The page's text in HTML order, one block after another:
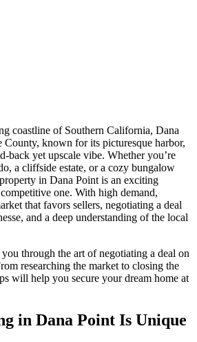
coastline of Southern California, Dana
County, known for its picturesque harbor,
back yet upscale vibe. Whether you’re
a cliffside estate, or a cozy bungalow
in Dana Point is an exciting
one. With high demand,
that favors sellers, negotiating a deal
and a deep understanding of the local
through the art of negotiating a deal on
researching the market to closing the
will help you secure your dream home at
in Dana Point Is Unique